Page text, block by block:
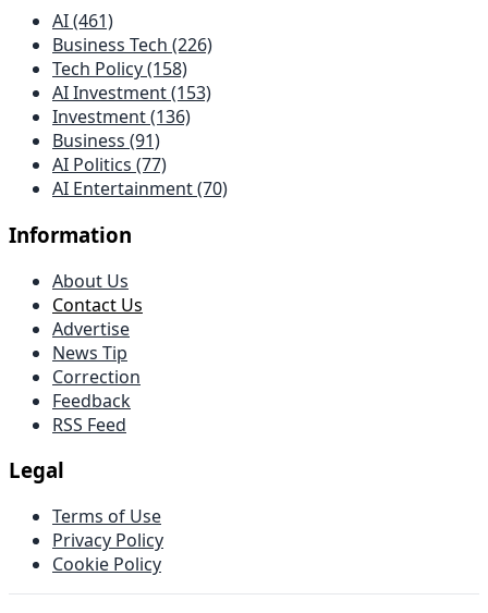
AI (461)
Business Tech (226)
Tech Policy (158)
AI Investment (153)
Investment (136)
Business (91)
AI Politics (77)
AI Entertainment (70)
Information
About Us
Contact Us
Advertise
News Tip
Correction
Feedback
RSS Feed
Legal
Terms of Use
Privacy Policy
Cookie Policy